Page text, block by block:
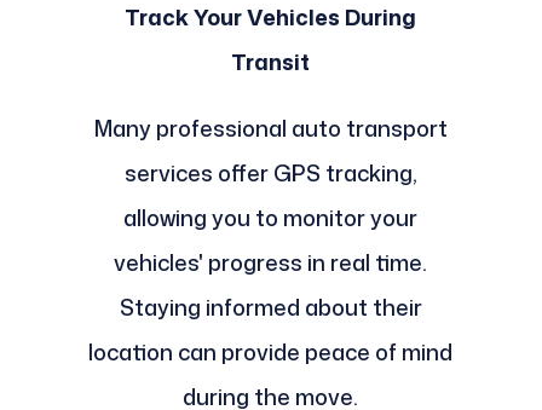
Track Your Vehicles During
Transit
Many professional auto transport
services offer GPS tracking,
allowing you to monitor your
vehicles' progress in real time.
Staying informed about their
location can provide peace of mind
during the move.